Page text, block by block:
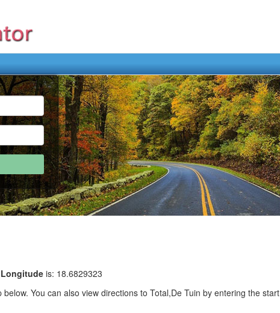
Longitude is: 18.6829323
You can also view directions to Total,De Tuin by entering the start